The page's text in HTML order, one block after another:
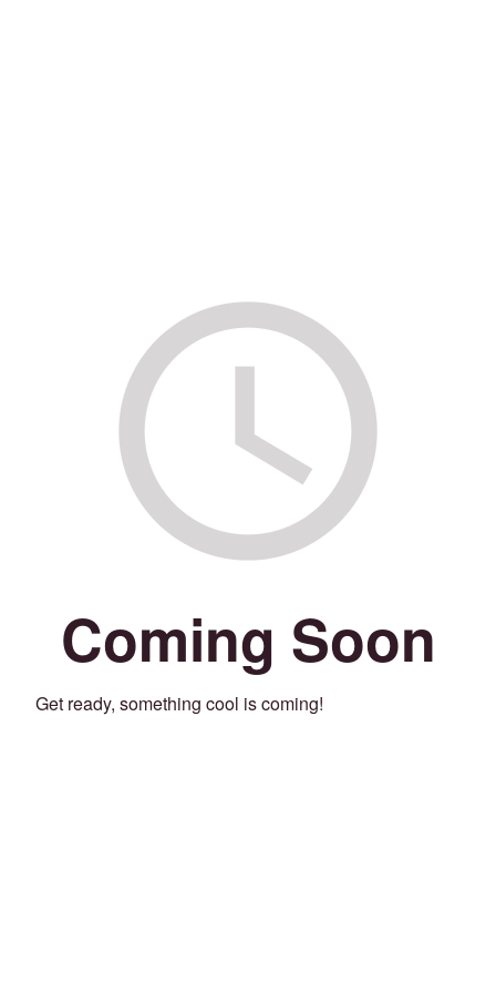
Coming Soon
Get ready, something cool is coming!